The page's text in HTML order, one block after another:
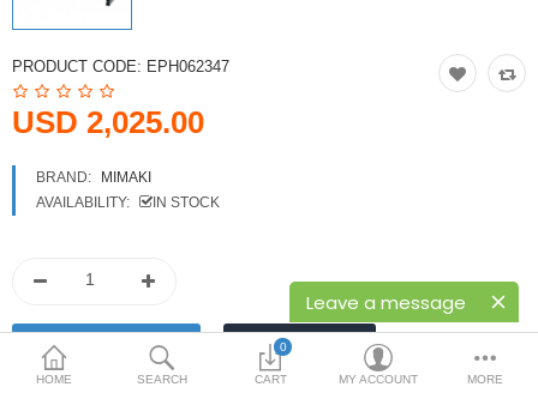
Leave a message
USD
Currency
HOME SEARCH
0
CART MY ACCOUNT MORE
PRODUCT CODE: EPH062347
USD 2,025.00
BRAND:
MIMAKI
AVAILABILITY:
IN STOCK